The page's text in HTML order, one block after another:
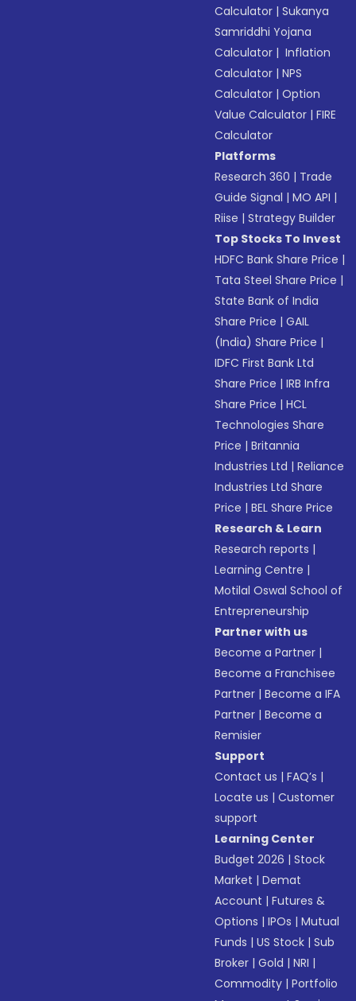
Calculator |Sukanya
Samriddhi Yojana
Calculator | Inflation
Calculator |NPS
Calculator |Option
Value Calculator |FIRE
Calculator
Platforms
Research 360 | Trade
Guide Signal |MO API |
Riise |Strategy Builder
Top Stocks To Invest
HDFC Bank Share Price |
Tata Steel Share Price |
State Bank of India
Share Price |GAIL
(India) Share Price |
IDFC First Bank Ltd
Share Price |IRB Infra
Share Price |HCL
Technologies Share
Price |Britannia
Industries Ltd |Reliance
Industries Ltd Share
Price |BEL Share Price
Research & Learn
Research reports |
Learning Centre |
Motilal Oswal School of
Entrepreneurship
Partner with us
Become a Partner |
Become a Franchisee
Partner |Become a IFA
Partner |Become a
Remisier
Support
Contact us |FAQ’s |
Locate us |Customer
support
Learning Center
Budget 2026 |Stock
Market |Demat
Account |Futures &
Options |IPOs |Mutual
Funds |US Stock |Sub
Broker |Gold |NRI |
Commodity |Portfolio